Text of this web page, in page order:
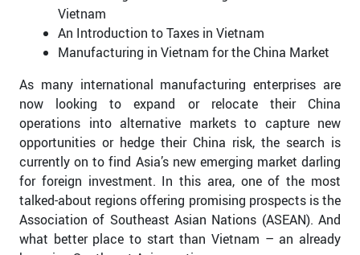
Vietnam
An Introduction to Taxes in Vietnam
Manufacturing in Vietnam for the China Market
As many international manufacturing enterprises are
now looking to expand or relocate their China
operations into alternative markets to capture new
opportunities or hedge their China risk, the search is
currently on to find Asia’s new emerging market darling
for foreign investment. In this area, one of the most
talked-about regions offering promising prospects is the
Association of Southeast Asian Nations (ASEAN). And
what better place to start than Vietnam – an already